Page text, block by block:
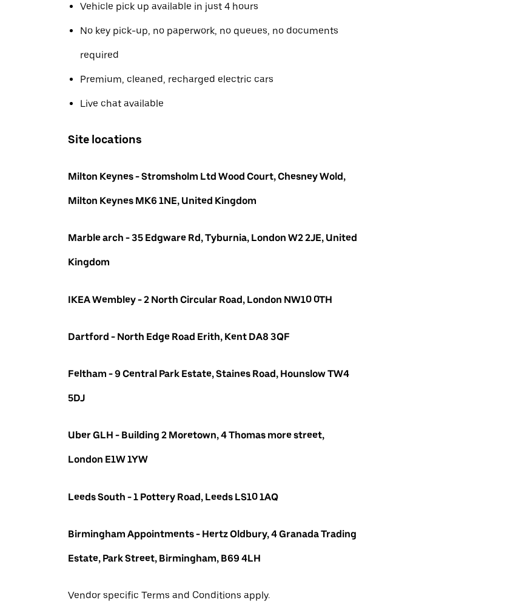
Vehicle pick up available in just 4 hours
No key pick-up, no paperwork, no queues, no documents
required
Premium, cleaned, recharged electric cars
Live chat available
Site locations
Milton Keynes - Stromsholm Ltd Wood Court, Chesney Wold,
Milton Keynes MK6 1NE, United Kingdom
Marble arch - 35 Edgware Rd, Tyburnia, London W2 2JE, United
Kingdom
IKEA Wembley - 2 North Circular Road, London NW10 0TH
Dartford - North Edge Road Erith, Kent DA8 3QF
Feltham - 9 Central Park Estate, Staines Road, Hounslow TW4
5DJ
Uber GLH - Building 2 Moretown, 4 Thomas more street,
London E1W 1YW
Leeds South - 1 Pottery Road, Leeds LS10 1AQ
Birmingham Appointments - Hertz Oldbury, 4 Granada Trading
Estate, Park Street, Birmingham, B69 4LH
Vendor specific Terms and Conditions apply.